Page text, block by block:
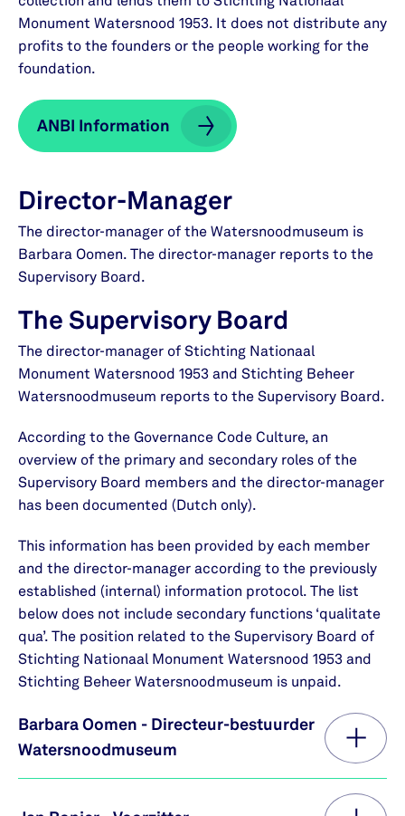
Monument Watersnood 1953. It does not distribute any
profits to the founders or the people working for the
foundation.
ANBI Information
ANBI Information
Director-Manager
The director-manager of the Watersnoodmuseum is
Barbara Oomen. The director-manager reports to the
Supervisory Board.
The Supervisory Board
The director-manager of Stichting Nationaal
Monument Watersnood 1953 and Stichting Beheer
Watersnoodmuseum reports to the Supervisory Board.
According to the Governance Code Culture, an
overview of the primary and secondary roles of the
Supervisory Board members and the director-manager
has been documented (Dutch only).
This information has been provided by each member
and the director-manager according to the previously
established (internal) information protocol. The list
below does not include secondary functions ‘qualitate
qua’. The position related to the Supervisory Board of
Stichting Nationaal Monument Watersnood 1953 and
Stichting Beheer Watersnoodmuseum is unpaid.
Barbara Oomen - Directeur-bestuurder
Watersnoodmuseum